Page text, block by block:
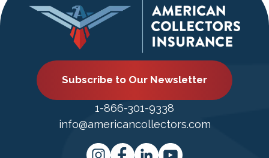
Subscribe to Our Newsletter
1-866-301-9338
info@americancollectors.com